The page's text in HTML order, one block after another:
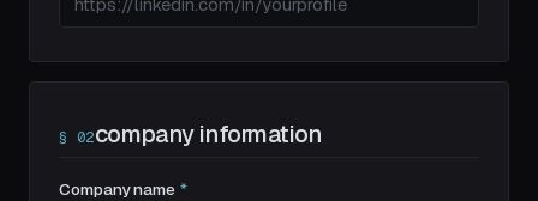
§ 02company information
Company name *